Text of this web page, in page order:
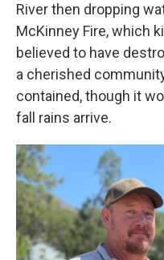
River then dropping
McKinney Fire, which
believed to have
a cherished
contained, though it
fall rains arrive.